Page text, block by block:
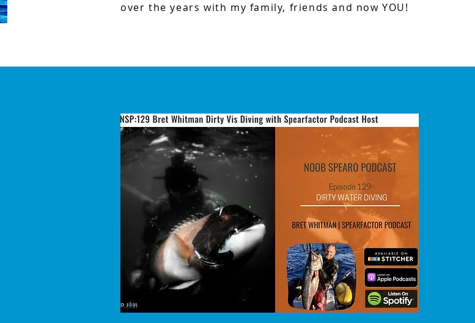
over the years with my family, friends and now YOU!